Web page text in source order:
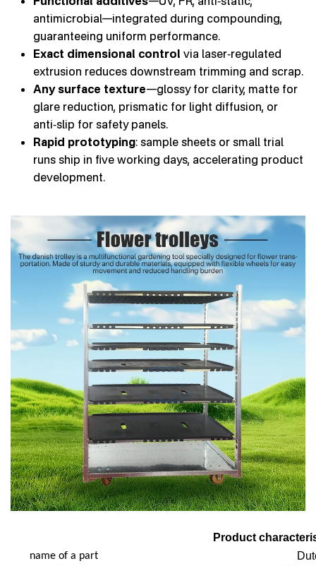
antimicrobial—integrated during compounding,
guaranteeing uniform performance.
Exact dimensional control via laser‑regulated
extrusion reduces downstream trimming and scrap.
Any surface texture—glossy for clarity, matte for
glare reduction, prismatic for light diffusion, or
anti‑slip for safety panels.
Rapid prototyping: sample sheets or small trial
runs ship in five working days, accelerating product
development.
Product
name of a part